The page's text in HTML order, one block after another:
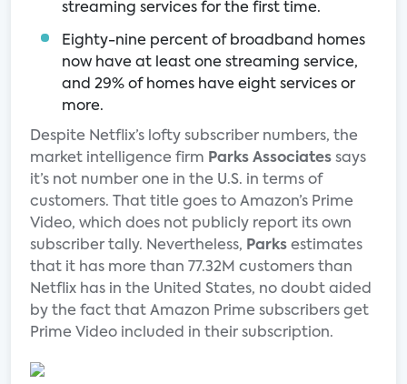
streaming services for the first time.
Eighty-nine percent of broadband homes
now have at least one streaming service,
and 29% of homes have eight services or
more.
Despite Netflix’s lofty subscriber numbers, the
market intelligence firm Parks Associates says
it’s not number one in the U.S. in terms of
customers. That title goes to Amazon’s Prime
Video, which does not publicly report its own
subscriber tally. Nevertheless, Parks estimates
that it has more than 77.32M customers than
Netflix has in the United States, no doubt aided
by the fact that Amazon Prime subscribers get
Prime Video included in their subscription.